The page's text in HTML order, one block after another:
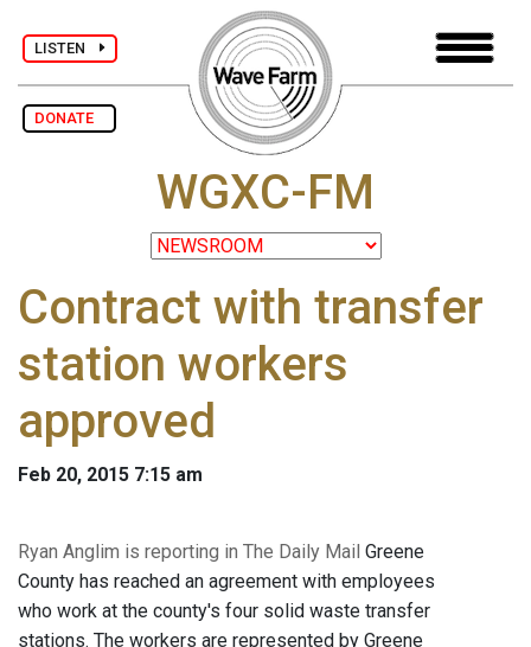
LISTEN
DONATE
WGXC-FM
Contract with transfer
station workers
approved
Feb 20, 2015 7:15 am
Ryan Anglim is reporting in The Daily Mail Greene
County has reached an agreement with employees
who work at the county's four solid waste transfer
stations. The workers are represented by Greene